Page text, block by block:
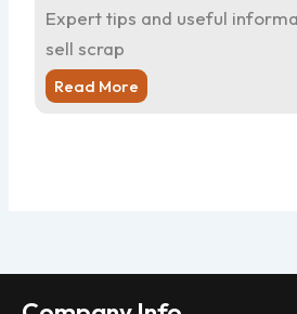
Expert tips and useful
sell scrap
Read More